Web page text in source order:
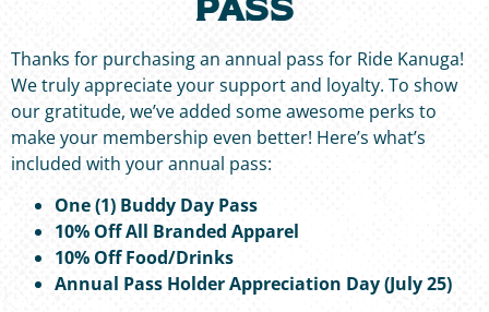
Thanks for purchasing an annual pass for Ride Kanuga!
We truly appreciate your support and loyalty. To show
our gratitude, we’ve added some awesome perks to
make your membership even better! Here’s what’s
included with your annual pass:
One (1) Buddy Day Pass
10% Off All Branded Apparel
10% Off Food/Drinks
Annual Pass Holder Appreciation Day (July 25)